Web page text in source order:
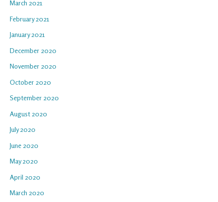
March 2021
February 2021
January 2021
December 2020
November 2020
October 2020
September 2020
August 2020
July 2020
June 2020
May 2020
April 2020
March 2020